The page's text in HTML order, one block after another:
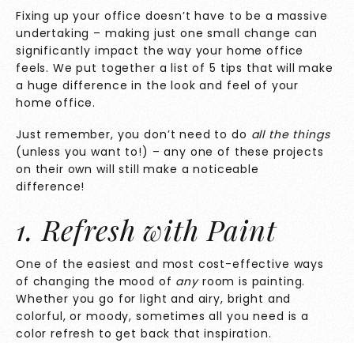
Fixing up your office doesn’t have to be a massive
undertaking – making just one small change can
significantly impact the way your home office
feels. We put together a list of 5 tips that will make
a huge difference in the look and feel of your
home office.
Just remember, you don’t need to do all the things
(unless you want to!) – any one of these projects
on their own will still make a noticeable
difference!
1. Refresh with Paint
One of the easiest and most cost-effective ways
of changing the mood of any room is painting.
Whether you go for light and airy, bright and
colorful, or moody, sometimes all you need is a
color refresh to get back that inspiration.